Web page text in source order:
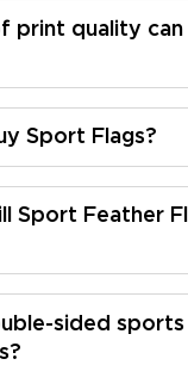
print quality can I
Sport Flags?
Sport Feather
sided sports